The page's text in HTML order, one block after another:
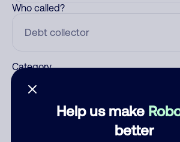
Help us make
better
Who called?
Category